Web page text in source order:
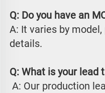
Q: Do you have an
A: It varies by
details.
Q: What is your lead